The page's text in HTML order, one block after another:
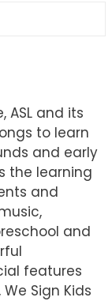
ASL and its
to learn
and early
the learning
and
and
features
Sign Kids